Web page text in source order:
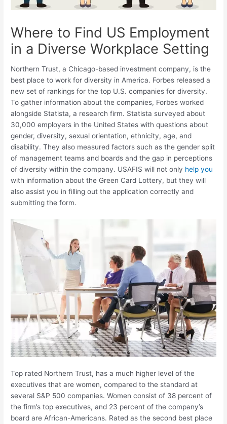
Where to Find US Employment
in a Diverse Workplace Setting
Northern Trust, a Chicago-based investment company, is the
best place to work for diversity in America. Forbes released a
new set of rankings for the top U.S. companies for diversity.
To gather information about the companies, Forbes worked
alongside Statista, a research firm. Statista surveyed about
30,000 employers in the United States with questions about
gender, diversity, sexual orientation, ethnicity, age, and
disability. They also measured factors such as the gender split
of management teams and boards and the gap in perceptions
of diversity within the company. USAFIS will not only help you
with information about the Green Card Lottery, but they will
also assist you in filling out the application correctly and
submitting the form.
Top rated Northern Trust, has a much higher level of the
executives that are women, compared to the standard at
several S&P 500 companies. Women consist of 38 percent of
the firm’s top executives, and 23 percent of the company’s
board are African-Americans. Rated as the second best place